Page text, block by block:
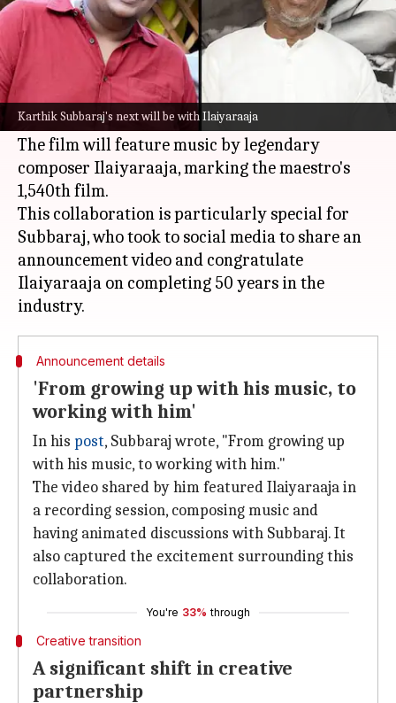
Karthik Subbaraj's next will be with Ilaiyaraaja
What's the story
Acclaimed director Karthik Subbaraj
announced his upcoming project, which will be
his 10th directorial venture.
The film will feature music by legendary
composer Ilaiyaraaja, marking the maestro's
1,540th film.
This collaboration is particularly special for
Subbaraj, who took to social media to share an
announcement video and congratulate
Ilaiyaraaja on completing 50 years in the
Announcement details
'From growing up with his music, to
working with him'
In his post, Subbaraj wrote, "From growing up
with his music, to working with him."
The video shared by him featured Ilaiyaraaja in
a recording session, composing music and
having animated discussions with Subbaraj. It
also captured the excitement surrounding this
collaboration.
You're 33% through
Creative transition
A significant shift in creative
partnership